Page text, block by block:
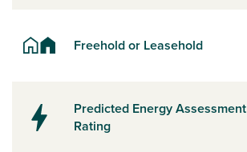
Freehold or Leasehold
Predicted Energy Assessment
Rating